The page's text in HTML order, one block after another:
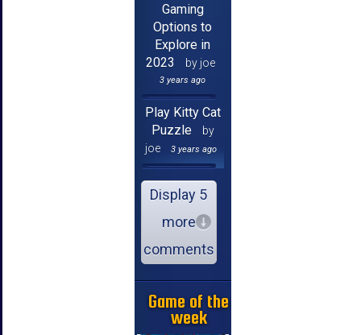
Gaming
Options to
Explore in
2023
by joe
3 years ago
Play Kitty Cat
Puzzle
by
joe
3 years ago
Display 5
more
comments
Game of the
week